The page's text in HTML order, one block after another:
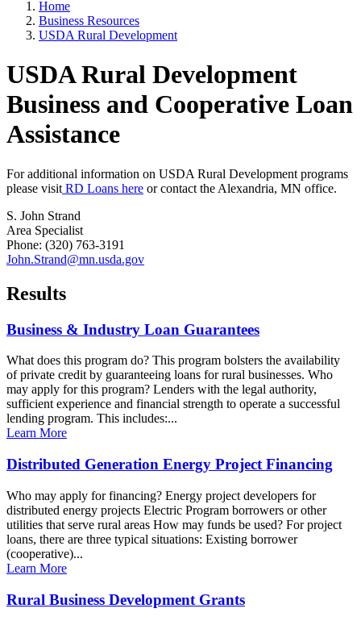
Home
Business Resources
USDA Rural Development
USDA Rural Development
Business and Cooperative Loan
Assistance
For additional information on USDA Rural Development programs
please visit RD Loans here or contact the Alexandria, MN office.
S. John Strand
Area Specialist
Phone: (320) 763-3191
John.Strand@mn.usda.gov
Results
Business & Industry Loan Guarantees
What does this program do? This program bolsters the availability
of private credit by guaranteeing loans for rural businesses. Who
may apply for this program? Lenders with the legal authority,
sufficient experience and financial strength to operate a successful
lending program. This includes:...
Learn More
Distributed Generation Energy Project Financing
Who may apply for financing? Energy project developers for
distributed energy projects Electric Program borrowers or other
utilities that serve rural areas How may funds be used? For project
loans, there are three typical situations: Existing borrower
(cooperative)...
Learn More
Rural Business Development Grants